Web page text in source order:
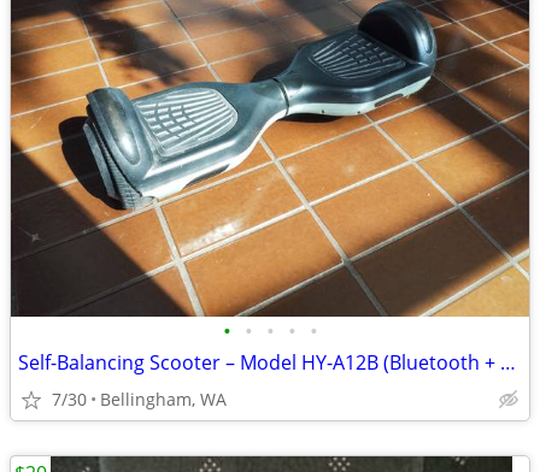
• • • • •
Self-Balancing Scooter – Model HY-A12B (Bluetooth + Speakers)
7/30 Bellingham, WA